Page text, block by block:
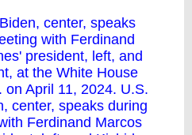
center, speaks
with Ferdinand
president, left, and
at the White House
on April 11, 2024. U.S.
center, speaks during
Ferdinand Marcos